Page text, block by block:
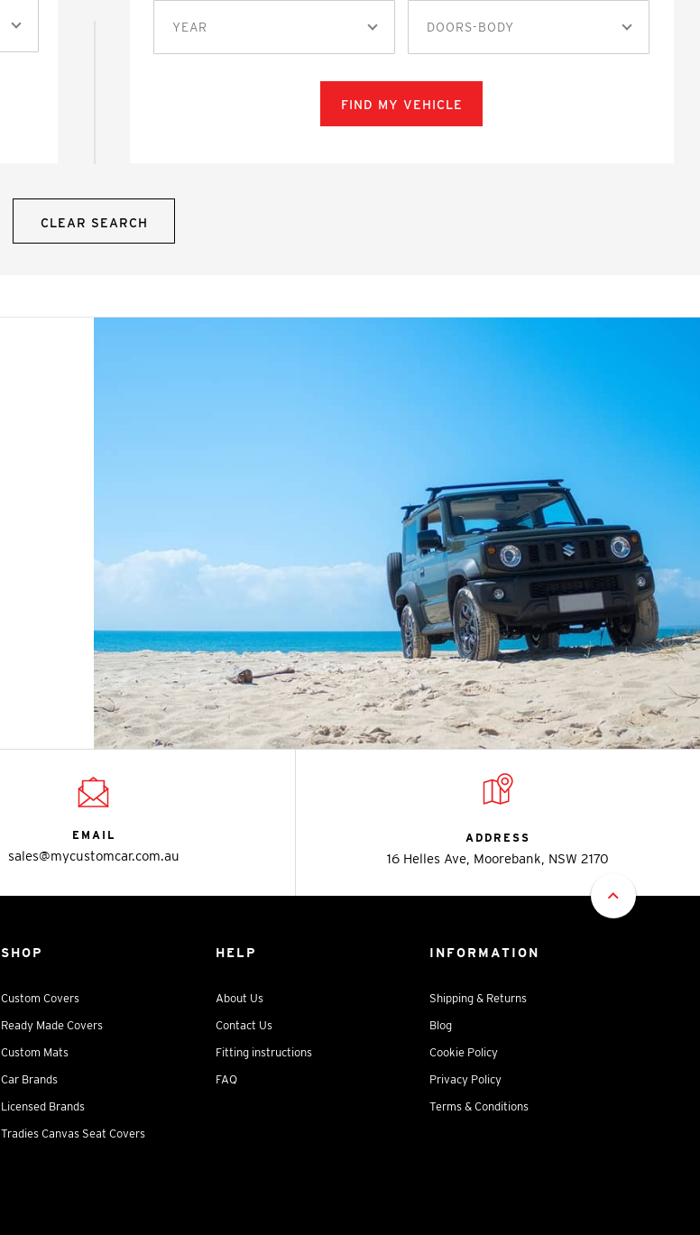
YEAR DOORS-BODY
FIND MY VEHICLE
CLEAR SEARCH
EMAIL
sales@mycustomcar.com.au
ADDRESS
16 Helles Ave, Moorebank, NSW 2170
SHOP
Custom Covers
Ready Made Covers
Custom Mats
Car Brands
Licensed Brands
Tradies Canvas Seat Covers
HELP
About Us
Contact Us
Fitting instructions
FAQ
INFORMATION
Shipping & Returns
Blog
Cookie Policy
Privacy Policy
Terms & Conditions